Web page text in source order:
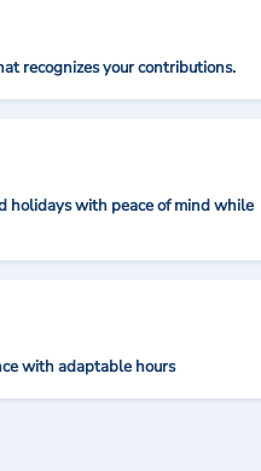
recognizes your contributions.
holidays with peace of mind while
with adaptable hours